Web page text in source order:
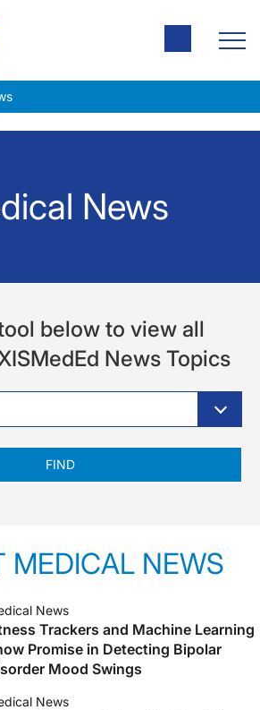
News
below to view all
News Topics
FIND
MEDICAL NEWS
News
Trackers and Machine Learning
Promise in Detecting Bipolar
Mood Swings
News